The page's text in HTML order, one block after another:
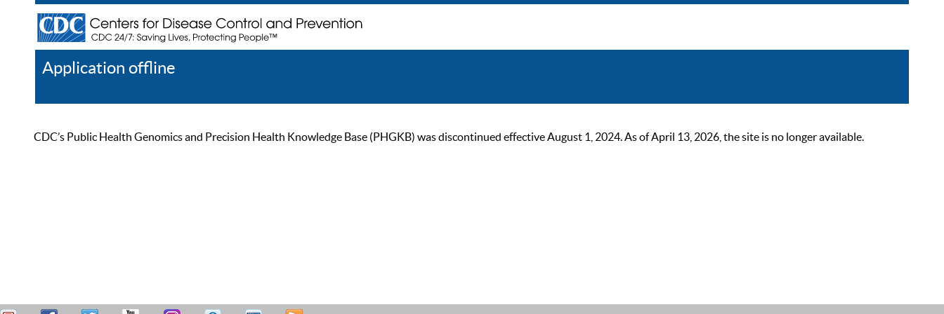
Application offline
CDC’s Public Health Genomics and Precision Health Knowledge Base (PHGKB) was discontinued effective August 1, 2024. As of April 13, 2026, the site is no longer available.